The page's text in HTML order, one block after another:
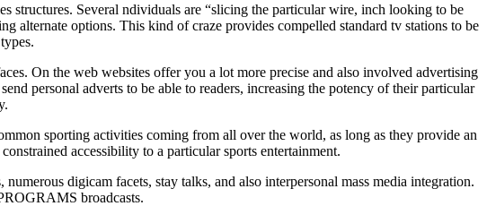
structures. Several ndividuals are “slicing the particular wire, inch looking to be
alternate options. This kind of craze provides compelled standard tv stations to be
On the web websites offer you a lot more precise and also involved advertising
personal adverts to be able to readers, increasing the potency of their particular
sporting activities coming from all over the world, as long as they provide an
accessibility to a particular sports entertainment.
digicam facets, stay talks, and also interpersonal mass media integration.
broadcasts.